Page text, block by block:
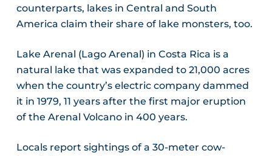
counterparts, lakes in Central and South
America claim their share of lake monsters, too.
Lake Arenal (Lago Arenal) in Costa Rica is a
natural lake that was expanded to 21,000 acres
when the country’s electric company dammed
it in 1979, 11 years after the first major eruption
of the Arenal Volcano in 400 years.
Locals report sightings of a 30-meter cow-